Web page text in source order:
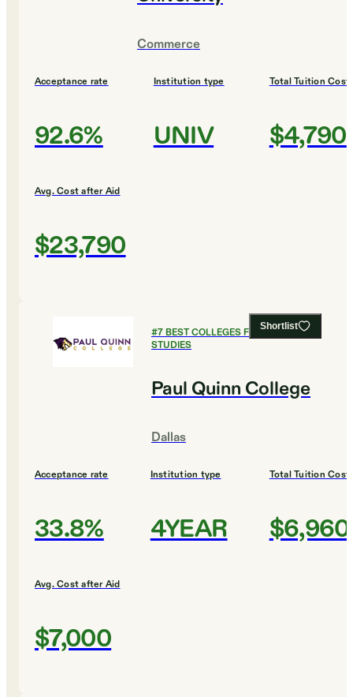
Commerce
Acceptance rate
92.6%
Institution type
UNIV
Total Tuition Cost
$4,790
Avg. Cost after Aid
$23,790
Shortlist
#7BEST COLLEGES FOR LEGAL
STUDIES
Paul Quinn College
Dallas
Acceptance rate
33.8%
Institution type
4YEAR
Total Tuition Cost
$6,960
Avg. Cost after Aid
$7,000